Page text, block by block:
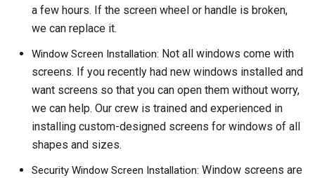
a few hours. If the screen wheel or handle is broken,
we can replace it.
Window Screen Installation: Not all windows come with
screens. If you recently had new windows installed and
want screens so that you can open them without worry,
we can help. Our crew is trained and experienced in
installing custom-designed screens for windows of all
shapes and sizes.
Security Window Screen Installation: Window screens are